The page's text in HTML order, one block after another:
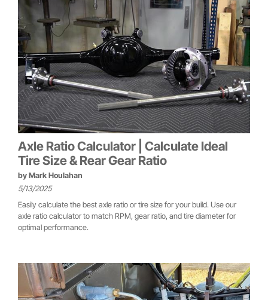
Axle Ratio Calculator | Calculate Ideal
Tire Size & Rear Gear Ratio
by Mark Houlahan
5/13/2025
Easily calculate the best axle ratio or tire size for your build. Use our
axle ratio calculator to match RPM, gear ratio, and tire diameter for
optimal performance.